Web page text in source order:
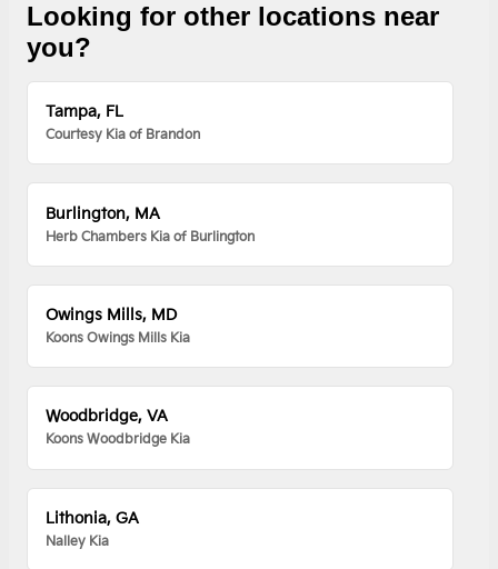
Looking for other locations near
you?
Tampa, FL
Courtesy Kia of Brandon
Burlington, MA
Herb Chambers Kia of Burlington
Owings Mills, MD
Koons Owings Mills Kia
Woodbridge, VA
Koons Woodbridge Kia
Lithonia, GA
Nalley Kia